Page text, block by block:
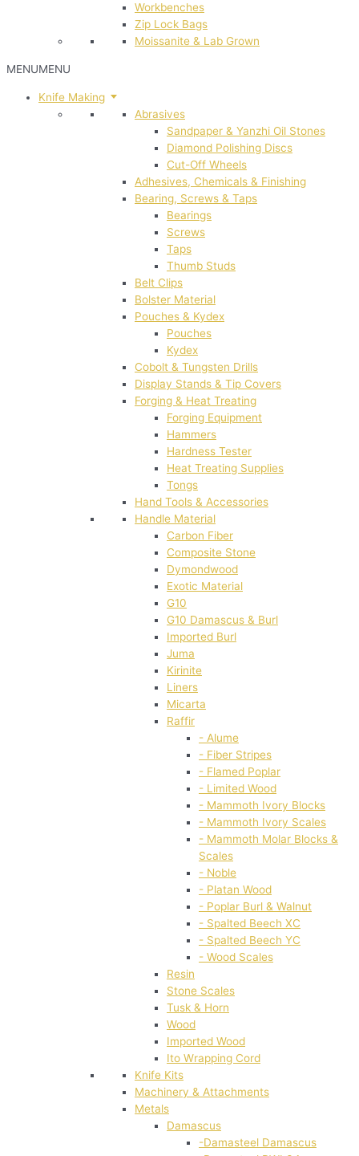
Workbenches
Zip Lock Bags
Moissanite & Lab Grown
MENUMENU
Knife Making
Abrasives
Sandpaper & Yanzhi Oil Stones
Diamond Polishing Discs
Cut-Off Wheels
Adhesives, Chemicals & Finishing
Bearing, Screws & Taps
Bearings
Screws
Taps
Thumb Studs
Belt Clips
Bolster Material
Pouches & Kydex
Pouches
Kydex
Cobolt & Tungsten Drills
Display Stands & Tip Covers
Forging & Heat Treating
Forging Equipment
Hammers
Hardness Tester
Heat Treating Supplies
Tongs
Hand Tools & Accessories
Handle Material
Carbon Fiber
Composite Stone
Dymondwood
Exotic Material
G10
G10 Damascus & Burl
Imported Burl
Juma
Kirinite
Liners
Micarta
Raffir
- Alume
- Fiber Stripes
- Flamed Poplar
- Limited Wood
- Mammoth Ivory Blocks
- Mammoth Ivory Scales
- Mammoth Molar Blocks &
Scales
- Noble
- Platan Wood
- Poplar Burl & Walnut
- Spalted Beech XC
- Spalted Beech YC
- Wood Scales
Resin
Stone Scales
Tusk & Horn
Wood
Imported Wood
Ito Wrapping Cord
Knife Kits
Machinery & Attachments
Metals
Damascus
-Damasteel Damascus